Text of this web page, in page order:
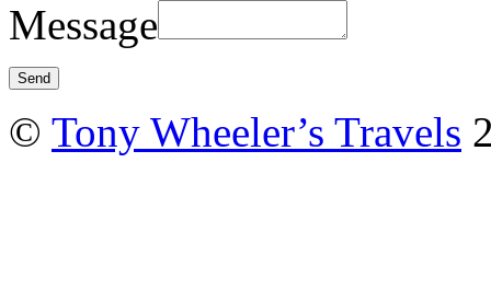
Message
© Tony Wheeler’s Travels